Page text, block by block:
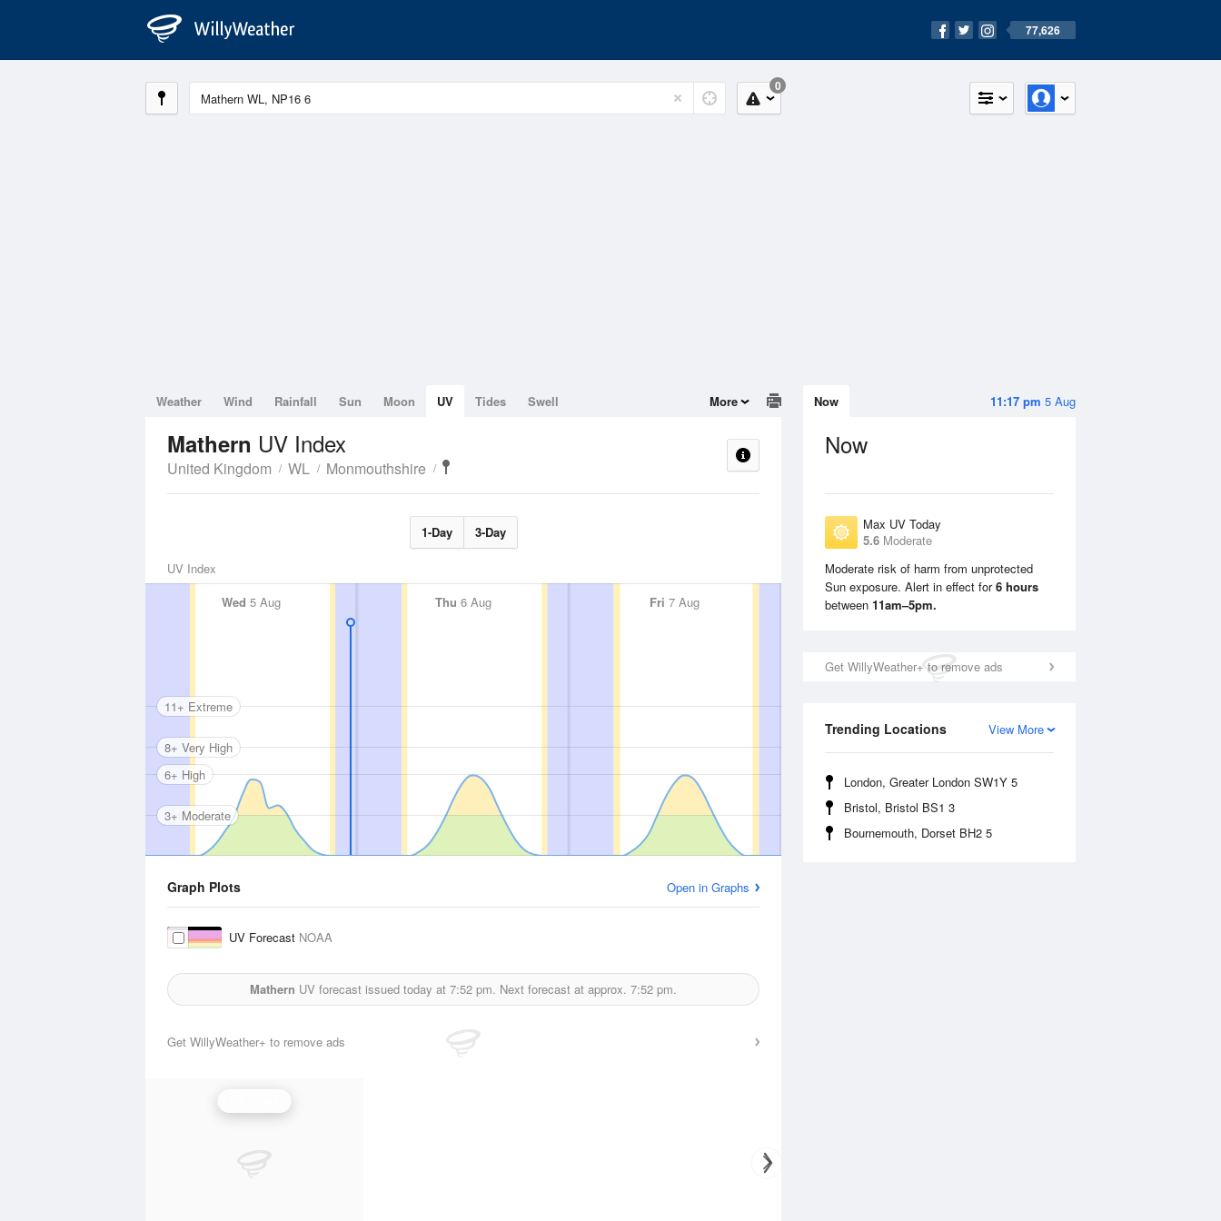
77,626
0
11:17 pm 5 Aug
Now
Now
Max UV Today
5.6 Moderate
Moderate risk of harm from unprotected
Sun exposure. Alert in effect for6 hours
between 11am–5pm.
Get WillyWeather+ to remove ads
View More
Trending Locations
London, Greater London SW1Y 5
Bristol, Bristol BS1 3
Bournemouth, Dorset BH2 5
Weather Wind Rainfall Sun Moon UV Tides Swell More
Mathern UV Index
United Kingdom WL Monmouthshire
1-Day 3-Day
UV Index
Wed 5 Aug Thu 6 Aug Fri 7 Aug Sat8 Aug
3+ Moderate
6+ High
8+ Very High
11+ Extreme
Graph Plots Open in Graphs
UV Forecast NOAA
Mathern UV forecast issued today at 7:52 pm. Next forecast at approx. 7:52 pm.
Get WillyWeather+ to remove ads